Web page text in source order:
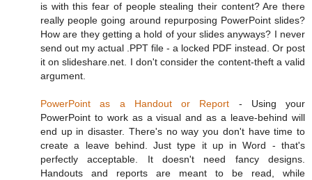
is with this fear of people stealing their content? Are there
really people going around repurposing PowerPoint slides?
How are they getting a hold of your slides anyways? I never
send out my actual .PPT file - a locked PDF instead. Or post
it on slideshare.net. I don't consider the content-theft a valid
argument.
PowerPoint as a Handout or Report - Using your
PowerPoint to work as a visual and as a leave-behind will
end up in disaster. There's no way you don't have time to
create a leave behind. Just type it up in Word - that's
perfectly acceptable. It doesn't need fancy designs.
Handouts and reports are meant to be read, while